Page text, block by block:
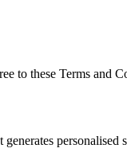
to these Terms and
personalised